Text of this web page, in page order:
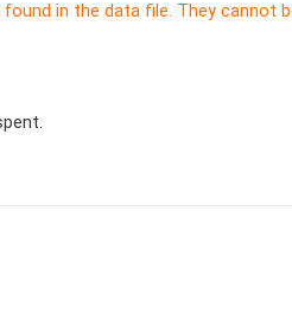
in the data file. They